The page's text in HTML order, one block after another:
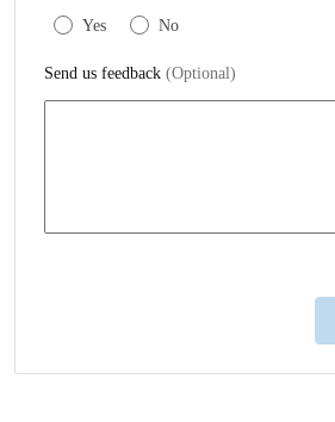
Yes No
Send us feedback (Optional)